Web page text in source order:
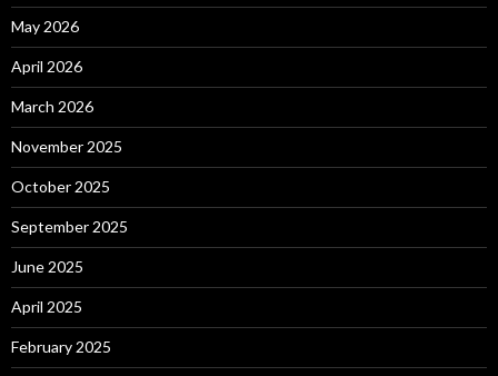
May 2026
April 2026
March 2026
November 2025
October 2025
September 2025
June 2025
April 2025
February 2025